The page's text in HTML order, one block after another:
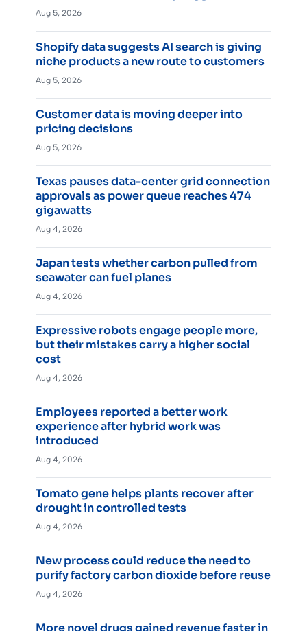
Aug 5, 2026
Shopify data suggests AI search is giving
niche products a new route to customers
Aug 5, 2026
Customer data is moving deeper into
pricing decisions
Aug 5, 2026
Texas pauses data-center grid connection
approvals as power queue reaches 474
gigawatts
Aug 4, 2026
Japan tests whether carbon pulled from
seawater can fuel planes
Aug 4, 2026
Expressive robots engage people more,
but their mistakes carry a higher social
cost
Aug 4, 2026
Employees reported a better work
experience after hybrid work was
introduced
Aug 4, 2026
Tomato gene helps plants recover after
drought in controlled tests
Aug 4, 2026
New process could reduce the need to
purify factory carbon dioxide before reuse
Aug 4, 2026
More novel drugs gained revenue faster in